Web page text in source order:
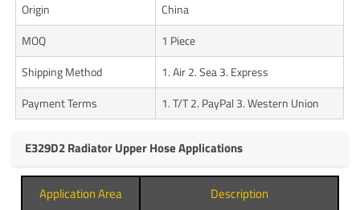
Origin
China
MOQ
1 Piece
Shipping Method
1. Air 2. Sea 3. Express
Payment Terms
1. T/T 2. PayPal 3. Western Union
E329D2 Radiator Upper Hose Applications
Application Area Description